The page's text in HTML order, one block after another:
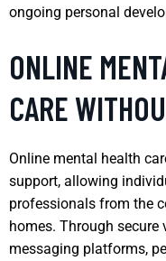
ongoing personal
ONLINE
CARE
Online mental health
support, allowing
professionals from the
homes. Through secure
messaging platforms,